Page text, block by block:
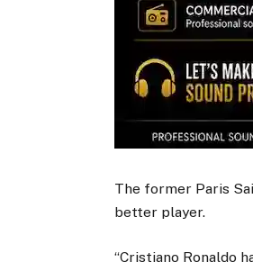
The former Paris
better player.
“Cristiano Ronaldo